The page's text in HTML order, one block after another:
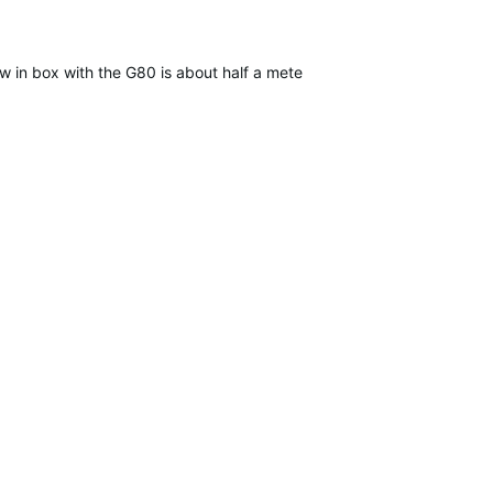
box with the G80 is about half a meter in length, is all black,